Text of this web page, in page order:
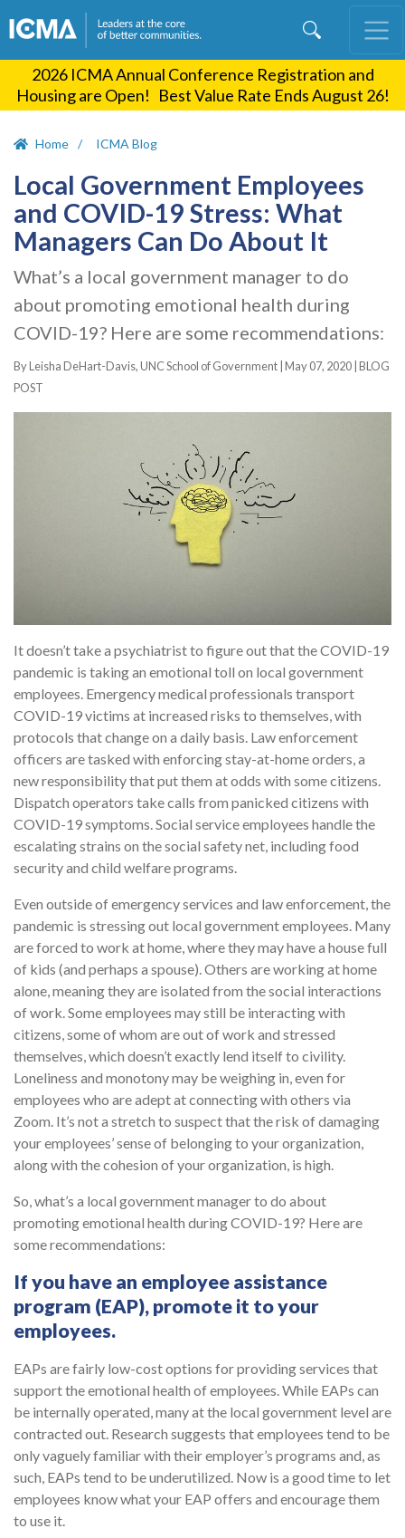
content
2026 ICMA Annual Conference Registration and
Housing are Open! Best Value Rate Ends August 26!
Home ICMA Blog
Local Government Employees
and COVID-19 Stress: What
Managers Can Do About It
What’s a local government manager to do
about promoting emotional health during
COVID-19? Here are some recommendations:
By Leisha DeHart-Davis, UNC School of Government | May 07, 2020 BLOG
POST
It doesn’t take a psychiatrist to figure out that the COVID-19
pandemic is taking an emotional toll on local government
employees. Emergency medical professionals transport
COVID-19 victims at increased risks to themselves, with
protocols that change on a daily basis. Law enforcement
officers are tasked with enforcing stay-at-home orders, a
new responsibility that put them at odds with some citizens.
Dispatch operators take calls from panicked citizens with
COVID-19 symptoms. Social service employees handle the
escalating strains on the social safety net, including food
security and child welfare programs.
Even outside of emergency services and law enforcement, the
pandemic is stressing out local government employees. Many
are forced to work at home, where they may have a house full
of kids (and perhaps a spouse). Others are working at home
alone, meaning they are isolated from the social interactions
of work. Some employees may still be interacting with
citizens, some of whom are out of work and stressed
themselves, which doesn’t exactly lend itself to civility.
Loneliness and monotony may be weighing in, even for
employees who are adept at connecting with others via
Zoom. It’s not a stretch to suspect that the risk of damaging
your employees’ sense of belonging to your organization,
along with the cohesion of your organization, is high.
So, what’s a local government manager to do about
promoting emotional health during COVID-19? Here are
some recommendations:
If you have an employee assistance
program (EAP), promote it to your
employees.
EAPs are fairly low-cost options for providing services that
support the emotional health of employees. While EAPs can
be internally operated, many at the local government level are
contracted out. Research suggests that employees tend to be
only vaguely familiar with their employer’s programs and, as
such, EAPs tend to be underutilized. Now is a good time to let
employees know what your EAP offers and encourage them
to use it.